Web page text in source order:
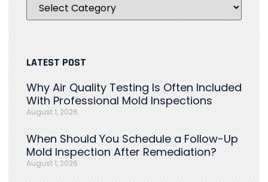
LATEST POST
Why Air Quality Testing Is Often Included
With Professional Mold Inspections
August 1, 2026
When Should You Schedule a Follow-Up
Mold Inspection After Remediation?
August 1, 2026